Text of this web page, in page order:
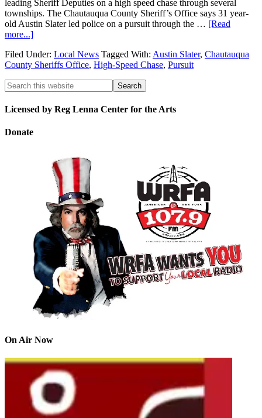
leading Sheriff Deputies on a high speed chase through several
townships. The Chautauqua County Sheriff’s Office says 31 year-
old Austin Slater led police on a pursuit through the … [Read
more...]
Filed Under: Local News Tagged With: Austin Slater, Chautauqua
County Sheriffs Office, High-Speed Chase, Pursuit
Licensed by Reg Lenna Center for the Arts
Donate
On Air Now